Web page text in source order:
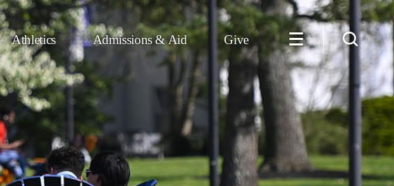
Athletics Admissions & Aid Give